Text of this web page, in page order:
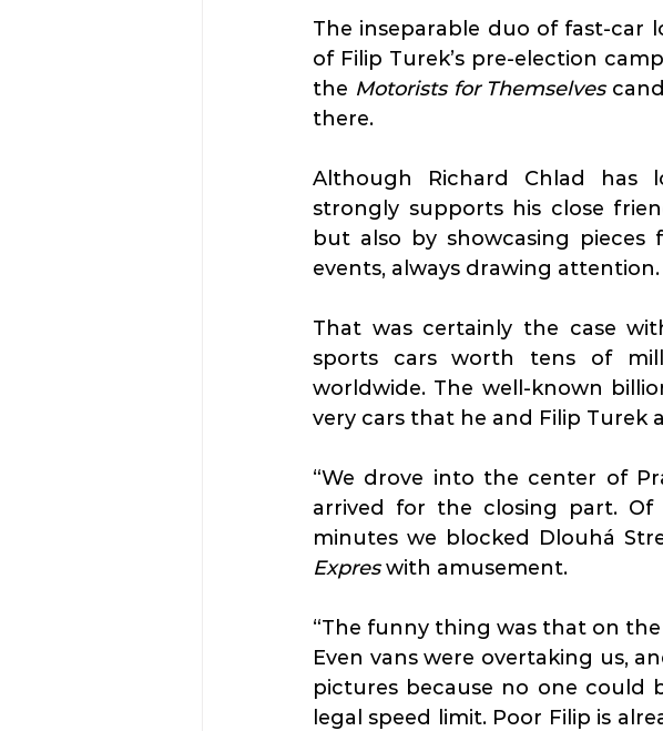
The inseparable duo of fast-car
of Filip Turek’s pre-election
the Motorists for Themselves
there.
Although Richard Chlad has
strongly supports his close
but also by showcasing
events, always drawing attention.
That was certainly the case
sports cars worth tens of
worldwide. The well-known
very cars that he and Filip Turek
“We drove into the center of
arrived for the closing part.
Expres with amusement.
“The funny thing was that on
Even vans were overtaking us,
pictures because no one could
legal speed limit. Poor Filip is